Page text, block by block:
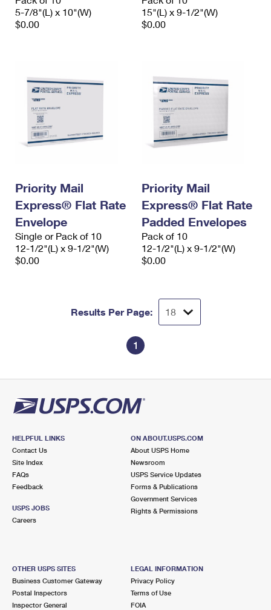
5-7/8"(L) x 10"(W)
$0.00
15"(L) x 9-1/2"(W)
$0.00
Priority Mail
Express® Flat Rate
Envelope
Single or Pack of 10
12-1/2"(L) x 9-1/2"(W)
$0.00
Priority Mail
Express® Flat Rate
Padded Envelopes
Pack of 10
12-1/2"(L) x 9-1/2"(W)
$0.00
Results Per Page:
1
HELPFUL LINKS
Contact Us
Site Index
FAQs
Feedback
USPS JOBS
Careers
ON ABOUT.USPS.COM
About USPS Home
Newsroom
USPS Service Updates
Forms & Publications
Government Services
Rights & Permissions
OTHER USPS SITES
Business Customer Gateway
Postal Inspectors
Inspector General
LEGAL INFORMATION
Privacy Policy
Terms of Use
FOIA